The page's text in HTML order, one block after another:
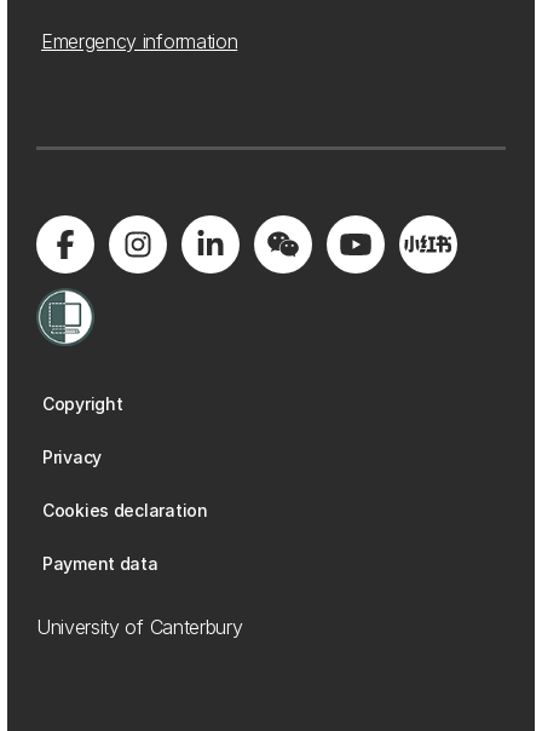
Emergency information
Copyright
Privacy
Cookies declaration
Payment data
University of Canterbury